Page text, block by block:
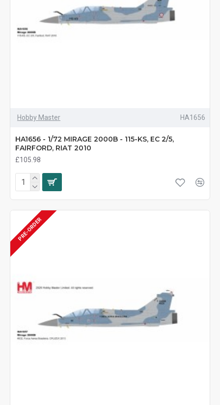
Hobby Master HA1656
HA1656 - 1/72 MIRAGE 2000B - 115-KS, EC 2/5,
FAIRFORD, RIAT 2010
£105.98
PRE-ORDER